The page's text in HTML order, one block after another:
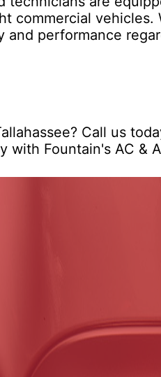
commercial
performance
Call us
with Fountain's AC &